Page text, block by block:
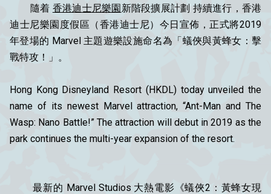
隨着 香港迪士尼樂園新階段擴展計劃 持續進行，香港
迪士尼樂園度假區（香港迪士尼）今日宣佈，正式將2019
年登場的 Marvel 主題遊樂設施命名為「蟻俠與黃蜂女：擊
戰特攻！」。
Hong Kong Disneyland Resort (HKDL) today unveiled the
name of its newest Marvel attraction, “Ant-Man and The
Wasp: Nano Battle!” The attraction will debut in 2019 as the
park continues the multi-year expansion of the resort.
最新的 Marvel Studios 大熱電影《蟻俠2：黃蜂女現